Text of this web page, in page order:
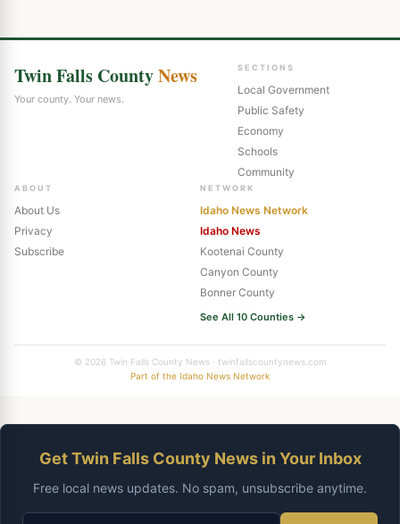
Twin Falls CountyNews
Your county. Your news.
SECTIONS
Local Government
Public Safety
Economy
Schools
Community
ABOUT
About Us
Privacy
Subscribe
NETWORK
Idaho News Network
Idaho News
Kootenai County
Canyon County
Bonner County
See All 10 Counties →
© 2026 Twin Falls County News · twinfallscountynews.com
Part of the Idaho News Network
Get Twin Falls County News in Your Inbox
Free local news updates. No spam, unsubscribe anytime.